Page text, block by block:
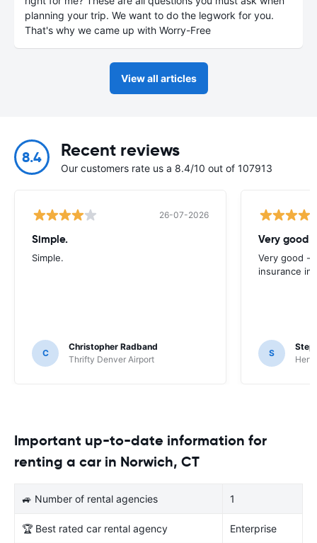
planning your trip. We want to do the legwork for you.
That's why we came up with Worry-Free
View all articles
8.4 Recent reviews
Our customers rate us a 8.4/10 out of 107913
26-07-2026
Simple.
Simple.
C
Christopher Radband
Thrifty Denver Airport
Very good
Very good -
insurance
S
Important up-to-date information for
renting a car in Norwich, CT
🚙 Number of rental agencies 1
🏆 Best rated car rental agency Enterprise